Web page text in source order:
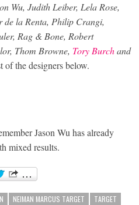
Wu, Judith Leiber, Lela Rose,
de la Renta, Philip Crangi,
Rag & Bone, Robert
Thom Browne, Tory Burchand
of the designers below.
Jason Wu has already
mixed results.
NEIMAN MARCUS TARGET
TARGET